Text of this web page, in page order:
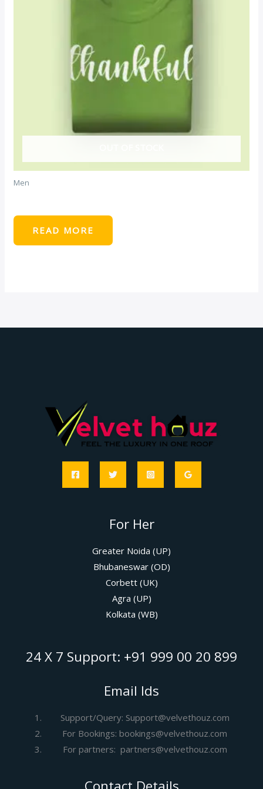
Men
READ MORE
For Her
Greater Noida (UP)
Bhubaneswar (OD)
Corbett (UK)
Agra (UP)
Kolkata (WB)
24 X 7 Support: +91 999 00 20 899
Email Ids
Support/Query: Support@velvethouz.com
For Bookings: bookings@velvethouz.com
For partners: partners@velvethouz.com